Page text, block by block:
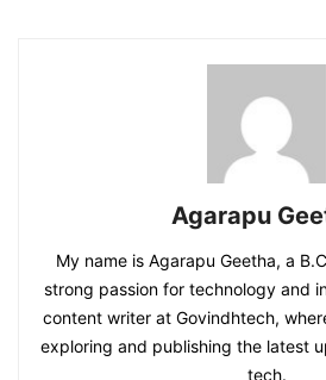
Agarapu
My name is Agarapu Geetha, a
strong passion for technology and
content writer at Govindhtech,
exploring and publishing the latest
tech.